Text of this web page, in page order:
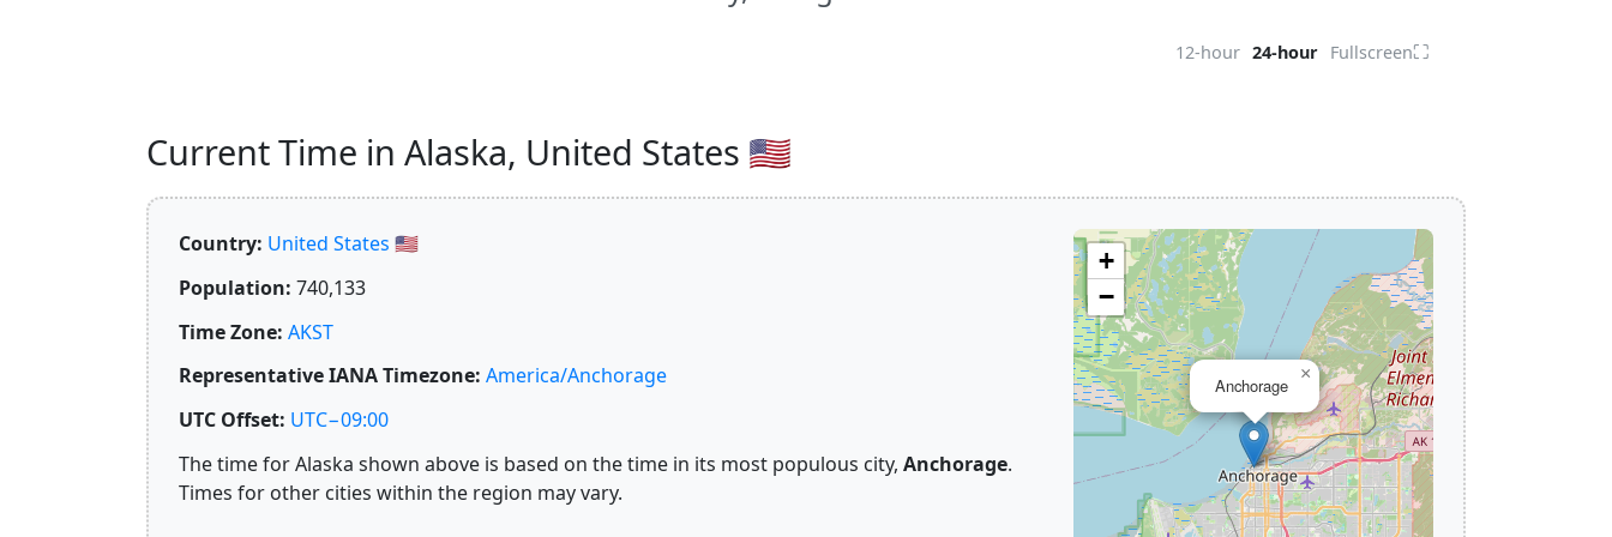
12-hour 24-hour Fullscreen⛶
Current Time in Alaska, United States 🇺🇸
Country: United States 🇺🇸
Population: 740,133
Time Zone: AKST
Representative IANA Timezone: America/Anchorage
UTC Offset: UTC−09:00
The time for Alaska shown above is based on the time in its most populous city, Anchorage.
Times for other cities within the region may vary.
Anchorage
×
+
−